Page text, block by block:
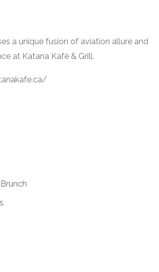
a unique fusion of aviation allure and
at Katana Kafé & Grill.